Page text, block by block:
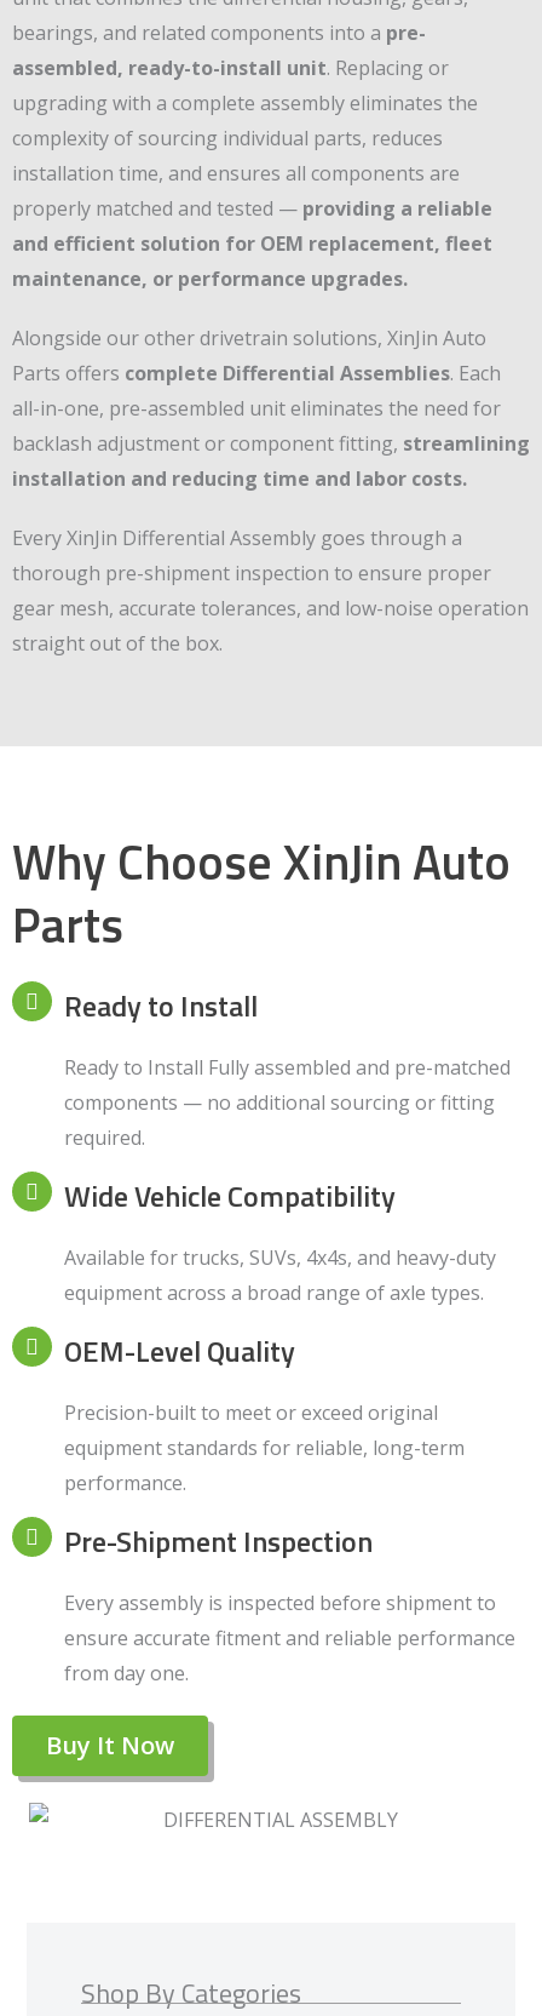
bearings, and related components into a pre-
assembled, ready-to-install unit. Replacing or
upgrading with a complete assembly eliminates the
complexity of sourcing individual parts, reduces
installation time, and ensures all components are
properly matched and tested — providing a reliable
and efficient solution for OEM replacement, fleet
maintenance, or performance upgrades.
Alongside our other drivetrain solutions, XinJin Auto
Parts offers complete Differential Assemblies. Each
all-in-one, pre-assembled unit eliminates the need for
backlash adjustment or component fitting, streamlining
installation and reducing time and labor costs.
Every XinJin Differential Assembly goes through a
thorough pre-shipment inspection to ensure proper
gear mesh, accurate tolerances, and low-noise operation
straight out of the box.
Why Choose XinJin Auto
Parts
Ready to Install
Ready to Install Fully assembled and pre-matched
components — no additional sourcing or fitting
required.
Wide Vehicle Compatibility
Available for trucks, SUVs, 4x4s, and heavy-duty
equipment across a broad range of axle types.
OEM-Level Quality
Precision-built to meet or exceed original
equipment standards for reliable, long-term
performance.
Pre-Shipment Inspection
Every assembly is inspected before shipment to
ensure accurate fitment and reliable performance
from day one.
Buy It Now
Shop By Categories